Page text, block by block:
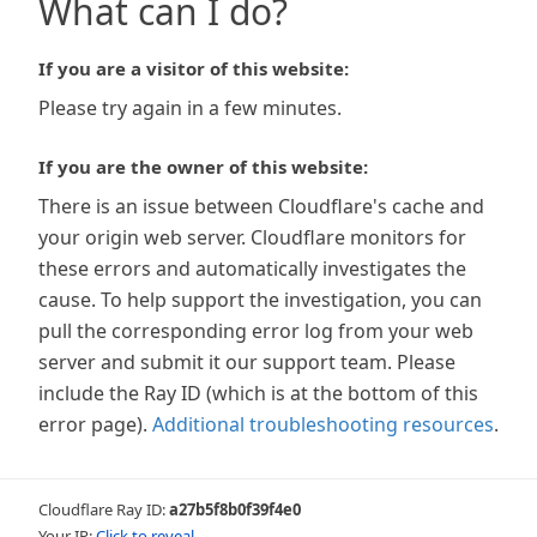
What can I do?
If you are a visitor of this website:
Please try again in a few minutes.
If you are the owner of this website:
There is an issue between Cloudflare's cache and
your origin web server. Cloudflare monitors for
these errors and automatically investigates the
cause. To help support the investigation, you can
pull the corresponding error log from your web
server and submit it our support team. Please
include the Ray ID (which is at the bottom of this
error page). Additional troubleshooting resources.
Cloudflare Ray ID:a27b5f8b0f39f4e0